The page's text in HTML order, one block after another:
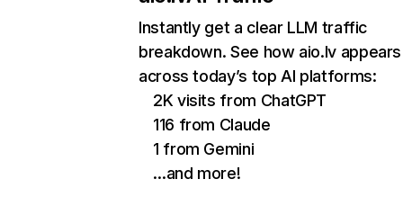
Instantly get a clear LLM traffic
breakdown. See how aio.lv appears
across today’s top AI platforms:
2K visits from ChatGPT
116 from Claude
1 from Gemini
…and more!